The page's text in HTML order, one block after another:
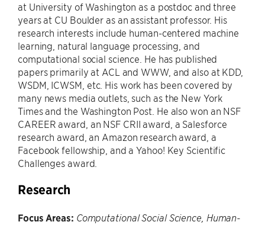
at University of Washington as a postdoc and three
years at CU Boulder as an assistant professor. His
research interests include human-centered machine
learning, natural language processing, and
computational social science. He has published
papers primarily at ACL and WWW, and also at KDD,
WSDM, ICWSM, etc. His work has been covered by
many news media outlets, such as the New York
Times and the Washington Post. He also won an NSF
CAREER award, an NSF CRII award, a Salesforce
research award, an Amazon research award, a
Facebook fellowship, and a Yahoo! Key Scientific
Challenges award.
Research
Focus Areas: Computational Social Science, Human-